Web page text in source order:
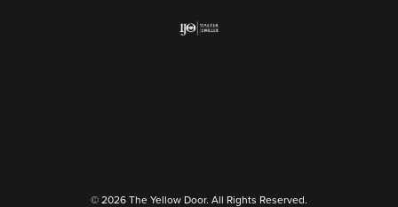
© 2026 The Yellow Door. All Rights Reserved.